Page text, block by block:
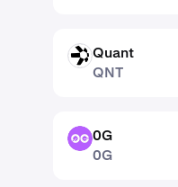
QNT
Quant
QNT
0G
0G
0G